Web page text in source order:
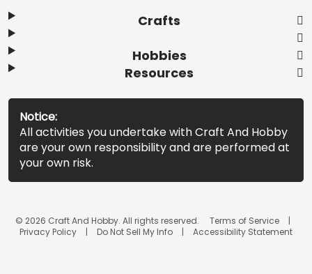
Crafts
Hobbies
Resources
Notice:
All activities you undertake with Craft And Hobby
are your own responsibility and are performed at
your own risk.
© 2026 Craft And Hobby. All rights reserved.
Terms of Service
Privacy Policy
Do Not Sell My Info Accessibility Statement